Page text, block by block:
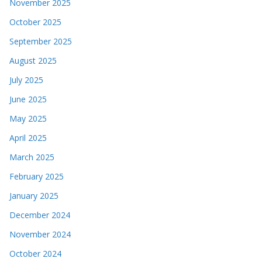
November 2025
October 2025
September 2025
August 2025
July 2025
June 2025
May 2025
April 2025
March 2025
February 2025
January 2025
December 2024
November 2024
October 2024